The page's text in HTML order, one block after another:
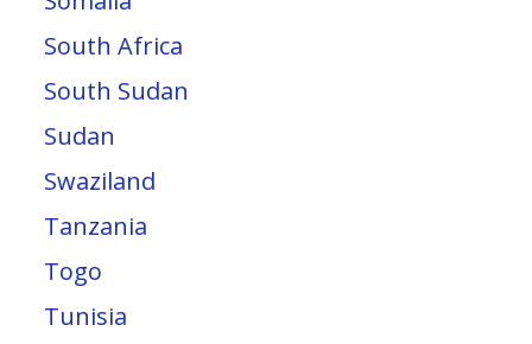
South Africa
South Sudan
Sudan
Swaziland
Tanzania
Togo
Tunisia